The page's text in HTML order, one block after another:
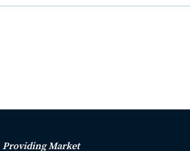
Providing Market